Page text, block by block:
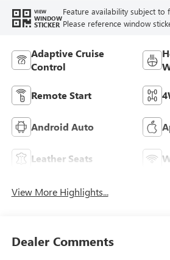
VIEW
WINDOW
STICKER
Feature availability subject to
Please reference window
Adaptive Cruise
Control
Remote Start
Android Auto
Leather Seats
View More Highlights...
Dealer Comments